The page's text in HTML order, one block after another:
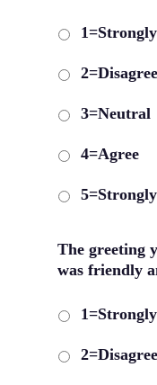
2=Disagree
3=Neutral
4=Agree
The greeting
was friendly
2=Disagree